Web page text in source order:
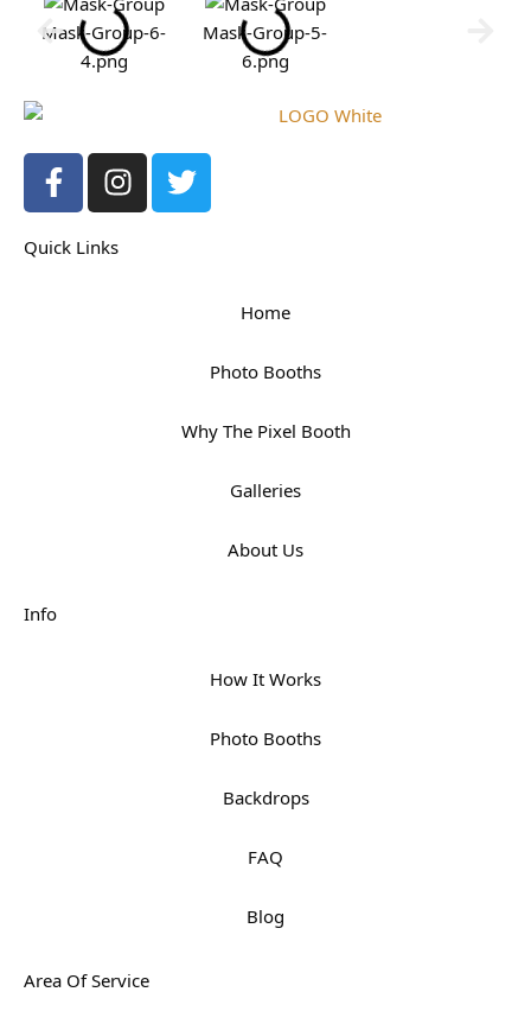
Mask-Group-6-
4.png
Mask-Group-5-
6.png
F
a
c
e
I
n
s
t
T
w
i
Quick Links
Home
Photo Booths
Why The Pixel Booth
Galleries
About Us
Info
How It Works
Photo Booths
Backdrops
FAQ
Blog
Area Of Service